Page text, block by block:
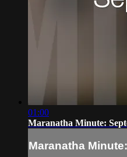
01:00
Maranatha Minute:
Maranatha